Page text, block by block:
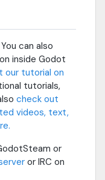
can also
inside Godot
our tutorial on
tutorials,
check out
videos, text,
or
or IRC on